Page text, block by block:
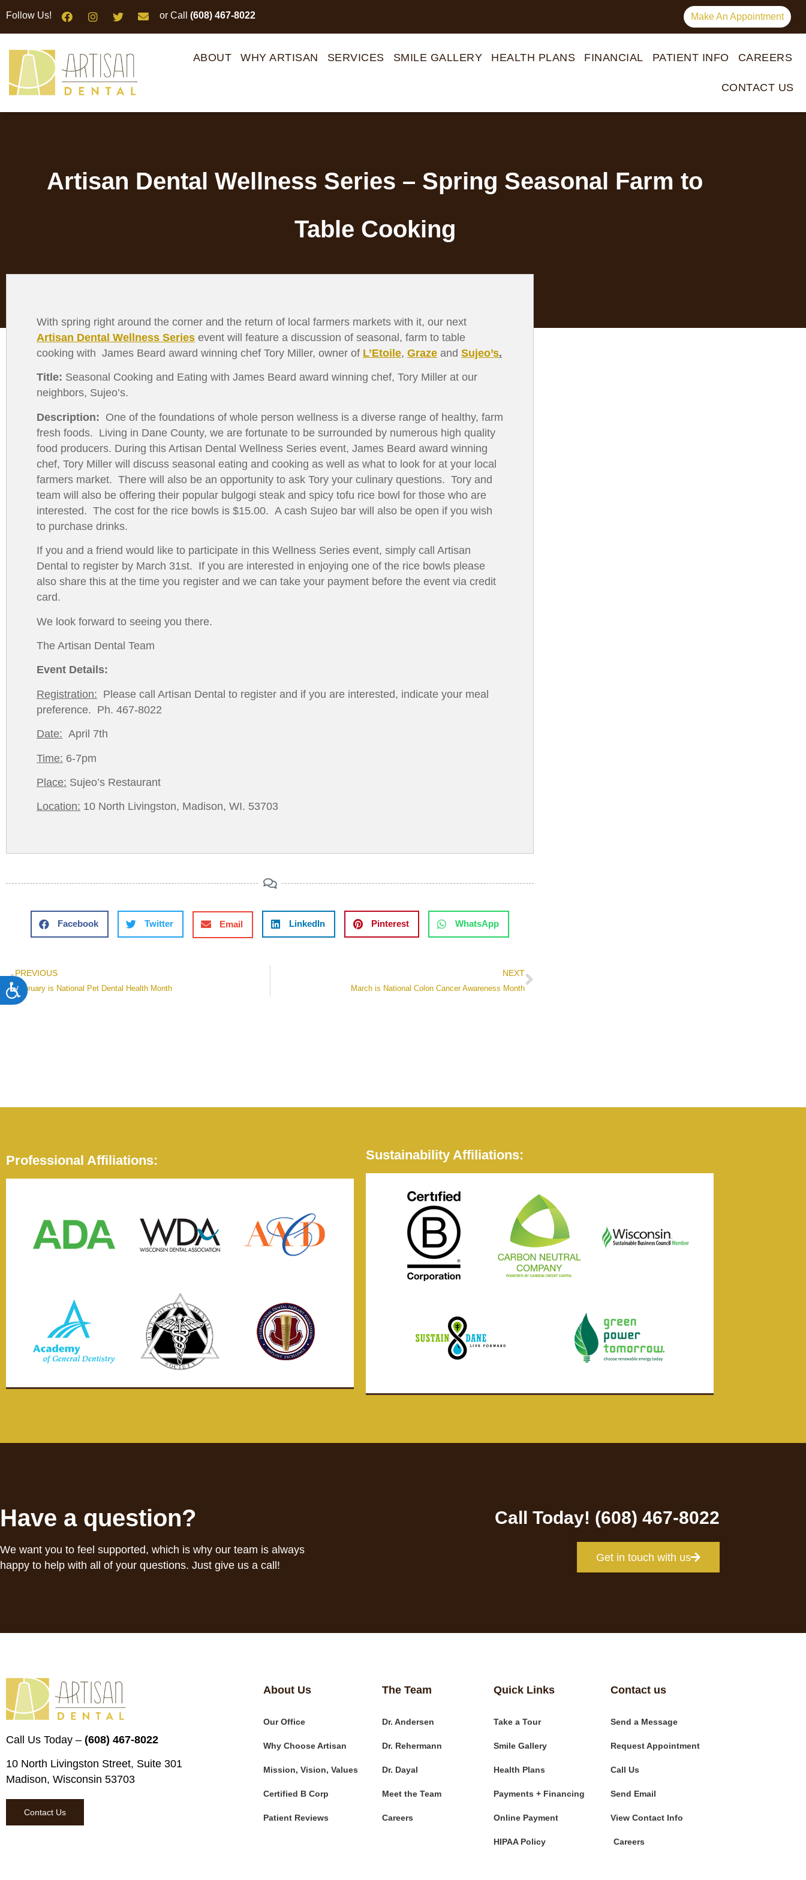
website
includes
an
with
Control-
accessibility
Accessibility
Follow Us! or Call (608) 467-8022 Make An Appointment
ABOUT WHY ARTISAN SERVICES SMILE GALLERY HEALTH PLANS FINANCIAL PATIENT INFO CAREERS
CONTACT US
Artisan Dental Wellness Series – Spring Seasonal Farm to
Table Cooking
With spring right around the corner and the return of local farmers markets with it, our next
Artisan Dental Wellness Series event will feature a discussion of seasonal, farm to table
cooking with James Beard award winning chef Tory Miller, owner of L’Etoile, Graze and Sujeo’s.
Title: Seasonal Cooking and Eating with James Beard award winning chef, Tory Miller at our
neighbors, Sujeo’s.
Description: One of the foundations of whole person wellness is a diverse range of healthy, farm
fresh foods. Living in Dane County, we are fortunate to be surrounded by numerous high quality
food producers. During this Artisan Dental Wellness Series event, James Beard award winning
chef, Tory Miller will discuss seasonal eating and cooking as well as what to look for at your local
farmers market. There will also be an opportunity to ask Tory your culinary questions. Tory and
team will also be offering their popular bulgogi steak and spicy tofu rice bowl for those who are
interested. The cost for the rice bowls is $15.00. A cash Sujeo bar will also be open if you wish
to purchase drinks.
If you and a friend would like to participate in this Wellness Series event, simply call Artisan
Dental to register by March 31st. If you are interested in enjoying one of the rice bowls please
also share this at the time you register and we can take your payment before the event via credit
card.
We look forward to seeing you there.
The Artisan Dental Team
Event Details:
Registration: Please call Artisan Dental to register and if you are interested, indicate your meal
preference. Ph. 467-8022
Date: April 7th
Time: 6-7pm
Place: Sujeo’s Restaurant
Location: 10 North Livingston, Madison, WI. 53703
Facebook Twitter Email LinkedIn Pinterest WhatsApp
PREVIOUS
February is National Pet Dental Health Month
NEXT
March is National Colon Cancer Awareness Month
Professional Affiliations: Sustainability Affiliations:
Have a question?
We want you to feel supported, which is why our team is always
happy to help with all of your questions. Just give us a call!
Call Today! (608) 467-8022
Get in touch with us
Call Us Today – (608) 467-8022
10 North Livingston Street, Suite 301
Madison, Wisconsin 53703
Contact Us
About Us
Our Office
Why Choose Artisan
Mission, Vision, Values
Certified B Corp
Patient Reviews
The Team
Dr. Andersen
Dr. Rehermann
Dr. Dayal
Meet the Team
Careers
Quick Links
Take a Tour
Smile Gallery
Health Plans
Payments + Financing
Online Payment
HIPAA Policy
Contact us
Send a Message
Request Appointment
Call Us
Send Email
View Contact Info
Careers